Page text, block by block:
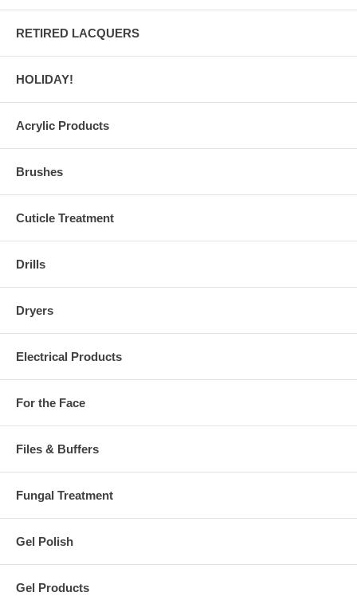
RETIRED LACQUERS
HOLIDAY!
Acrylic Products
Brushes
Cuticle Treatment
Drills
Dryers
Electrical Products
For the Face
Files & Buffers
Fungal Treatment
Gel Polish
Gel Products